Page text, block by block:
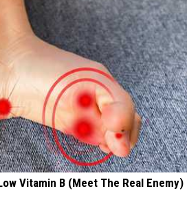
Vitamin B (Meet The Real Enemy)